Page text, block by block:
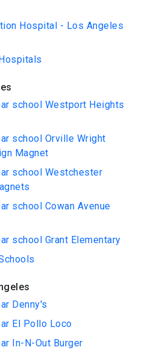
Hospital - Los Angeles
school Westport Heights
school Orville Wright
Magnet
school Westchester
school Cowan Avenue
school Grant Elementary
Denny's
El Pollo Loco
In-N-Out Burger